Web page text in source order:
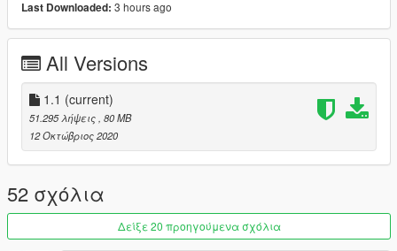
then add "start 4Runner" to the bottom of your server.cfg
1.1 - Fixed an issue with the model not spawning in
singleplayer, changed some lines in content.xml and
setup2.xml
Join my discord for information on upcoming cars, or my
Patreon for early access versions of my upcoming vehicles.
https://www.patreon.com/lightningjet
https://discord.gg/EGczFhTumS
Model: Turbosquid
Software used: Zmodeler3
Last Downloaded: 3 hours ago
All Versions
1.1 (current)
51.295 λήψεις , 80 MB
12 Οκτώβριος 2020
52 σχόλια
Δείξε 20 προηγούμενα σχόλια